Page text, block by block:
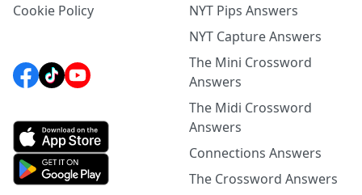
Cookie Policy
NYT Pips Answers
NYT Capture Answers
The Mini Crossword
Answers
The Midi Crossword
Answers
Connections Answers
The Crossword Answers